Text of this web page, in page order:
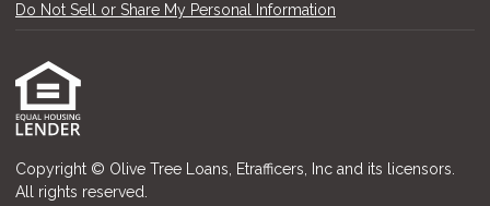
Do Not Sell or Share My Personal Information
Copyright © Olive Tree Loans, Etrafficers, Inc and its licensors.
All rights reserved.